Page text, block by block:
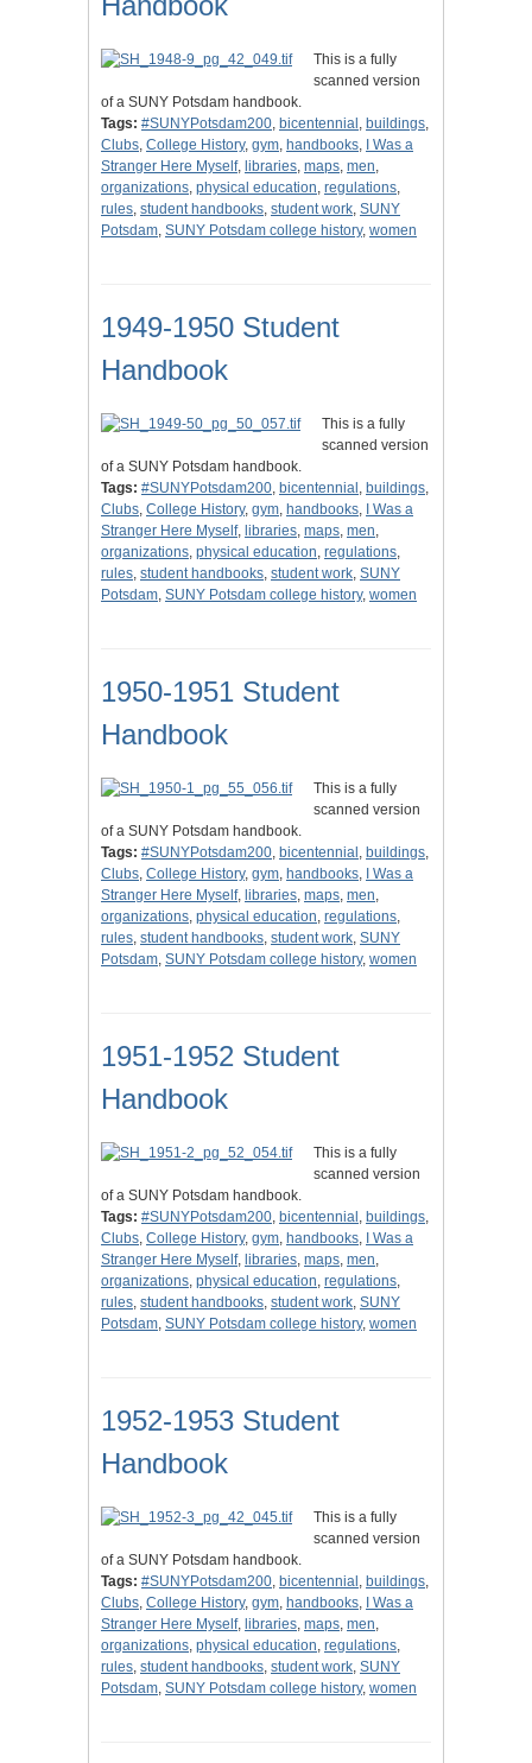
This is a fully
scanned version
of a SUNY Potsdam handbook.
Tags: #SUNYPotsdam200, bicentennial , buildings,
Clubs, College History, gym, handbooks,
I Was a
Stranger Here Myself, libraries, maps, men,
organizations, physical education, regulations,
rules, student handbooks, student work, SUNY
Potsdam, SUNY Potsdam college history, women
1949-1950 Student
Handbook
This is a fully
scanned version
of a SUNY Potsdam handbook.
Tags: #SUNYPotsdam200, bicentennial , buildings,
Clubs, College History, gym, handbooks,
I Was a
Stranger Here Myself, libraries, maps, men,
organizations, physical education, regulations,
rules, student handbooks, student work, SUNY
Potsdam, SUNY Potsdam college history, women
1950-1951 Student
Handbook
This is a fully
scanned version
of a SUNY Potsdam handbook.
Tags: #SUNYPotsdam200, bicentennial , buildings,
Clubs, College History, gym, handbooks,
I Was a
Stranger Here Myself, libraries, maps, men,
organizations, physical education, regulations,
rules, student handbooks, student work, SUNY
Potsdam, SUNY Potsdam college history, women
1951-1952 Student
Handbook
This is a fully
scanned version
of a SUNY Potsdam handbook.
Tags: #SUNYPotsdam200, bicentennial , buildings,
Clubs, College History, gym, handbooks,
I Was a
Stranger Here Myself, libraries, maps, men,
organizations, physical education, regulations,
rules, student handbooks, student work, SUNY
Potsdam, SUNY Potsdam college history, women
1952-1953 Student
Handbook
This is a fully
scanned version
of a SUNY Potsdam handbook.
Tags: #SUNYPotsdam200, bicentennial , buildings,
Clubs, College History, gym, handbooks,
I Was a
Stranger Here Myself, libraries, maps, men,
organizations, physical education, regulations,
rules, student handbooks, student work, SUNY
Potsdam, SUNY Potsdam college history, women